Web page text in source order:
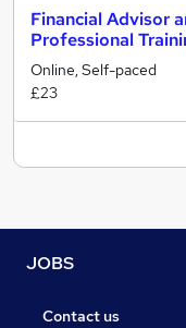
Financial Advisor
Professional
Online, Self-paced
£23
JOBS
Contact us